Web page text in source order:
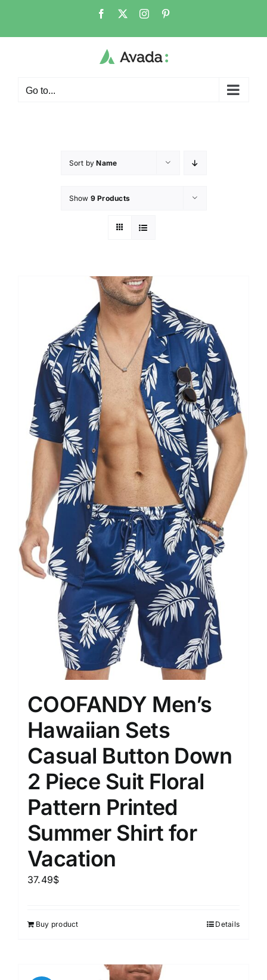
Go to...
Sort byName
Show 9 Products
COOFANDY Men’s
Hawaiian Sets
Casual Button Down
2 Piece Suit Floral
Pattern Printed
Summer Shirt for
Vacation
37.49$
Buy product Details